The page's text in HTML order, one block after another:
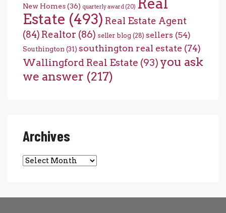
New Homes(36) quarterly award (20) Real
Estate (493) Real Estate Agent
(84) Realtor (86) seller blog (28) sellers (54)
Southington (31) southington real estate (74)
Wallingford Real Estate (93) you ask
we answer (217)
Archives
Archives